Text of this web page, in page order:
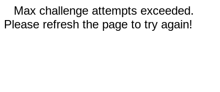
Max challenge attempts exceeded.
Please refresh the page to try again!